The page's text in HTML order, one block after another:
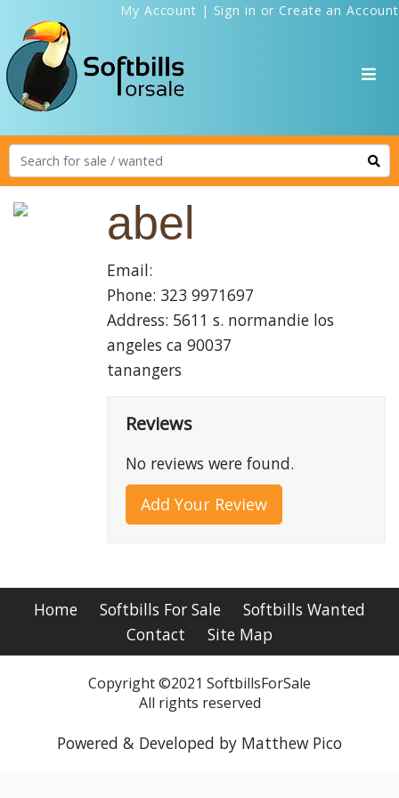
My Account | Sign in or Create an Account
abel
Email:
Phone: 323 9971697
Address: 5611 s. normandie los
angeles ca 90037
tanangers
Reviews
No reviews were found.
Add Your Review
Home Softbills For Sale
Softbills Wanted
Contact
Site Map
Copyright ©2021 SoftbillsForSale
All rights reserved
Powered & Developed by Matthew Pico